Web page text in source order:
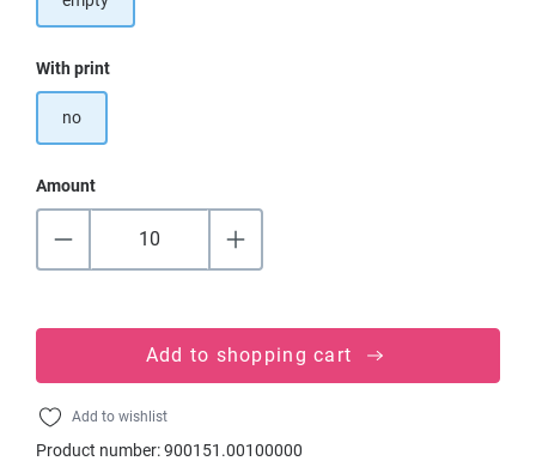
Select
With print
no
Amount
Add to shopping cart
Add to wishlist
Product number:900151.00100000